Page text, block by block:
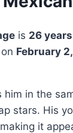
is 26
February
him in the
stars. His
it